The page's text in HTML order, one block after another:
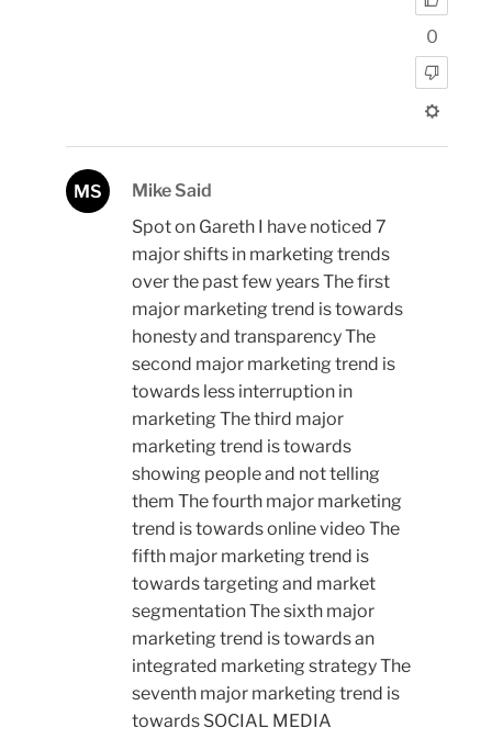
0
MS
Mike Said
Spot on Gareth I have noticed 7
major shifts in marketing trends
over the past few years The first
major marketing trend is towards
honesty and transparency The
second major marketing trend is
towards less interruption in
marketing The third major
marketing trend is towards
showing people and not telling
them The fourth major marketing
trend is towards online video The
fifth major marketing trend is
towards targeting and market
segmentation The sixth major
marketing trend is towards an
integrated marketing strategy The
seventh major marketing trend is
towards SOCIAL MEDIA